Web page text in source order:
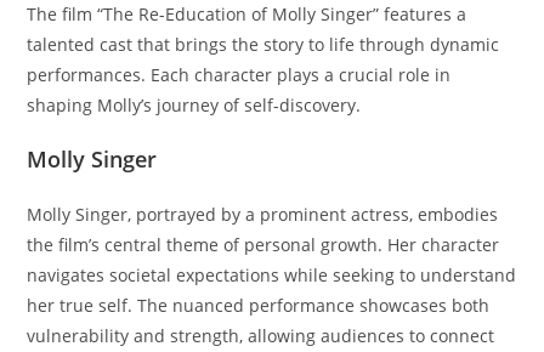
The film “The Re-Education of Molly Singer” features a
talented cast that brings the story to life through dynamic
performances. Each character plays a crucial role in
shaping Molly’s journey of self-discovery.
Molly Singer
Molly Singer, portrayed by a prominent actress, embodies
the film’s central theme of personal growth. Her character
navigates societal expectations while seeking to understand
her true self. The nuanced performance showcases both
vulnerability and strength, allowing audiences to connect